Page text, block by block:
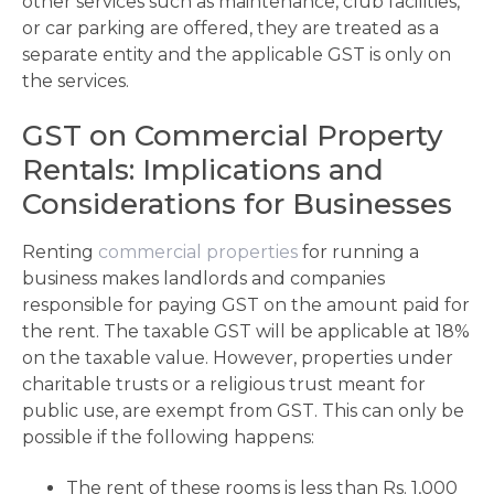
or car parking are offered, they are treated as a
separate entity and the applicable GST is only on
the services.
GST on Commercial Property
Rentals: Implications and
Considerations for Businesses
Renting commercial properties for running a
business makes landlords and companies
responsible for paying GST on the amount paid for
the rent. The taxable GST will be applicable at 18%
on the taxable value. However, properties under
charitable trusts or a religious trust meant for
public use, are exempt from GST. This can only be
possible if the following happens:
The rent of these rooms is less than Rs. 1,000